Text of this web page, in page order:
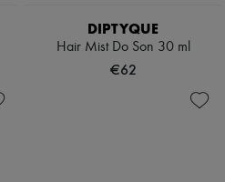
DIPTYQUE
Hair Mist Do Son 30 ml
€62